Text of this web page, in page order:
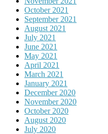
October 2021
September 2021
August 2021
July 2021
June 2021
May 2021
April 2021
March 2021
January 2021
December 2020
November 2020
October 2020
August 2020
July 2020